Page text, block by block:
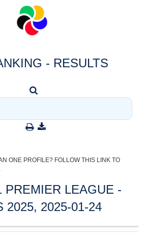
- RESULTS
ONE PROFILE? FOLLOW THIS LINK TO
PREMIER LEAGUE -
2025, 2025-01-24